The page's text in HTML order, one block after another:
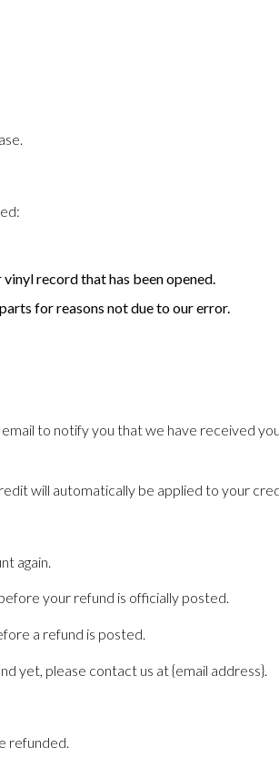
record that has been opened.
for reasons not due to our error.
to notify you that we have received
will automatically be applied to your
again.
your refund is officially posted.
a refund is posted.
yet, please contact us at {email address}.
refunded.